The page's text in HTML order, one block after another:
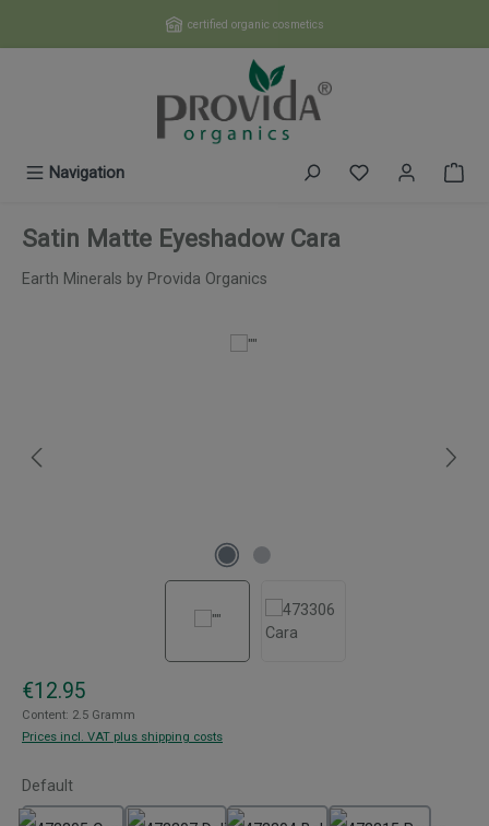
certified organic cosmetics
Navigation You have 0
Satin Matte Eyeshadow Cara
Earth Minerals by Provida Organics
Regular price:
€12.95
Content: 2.5 Gramm
Prices incl. VAT plus shipping costs
Select
Default